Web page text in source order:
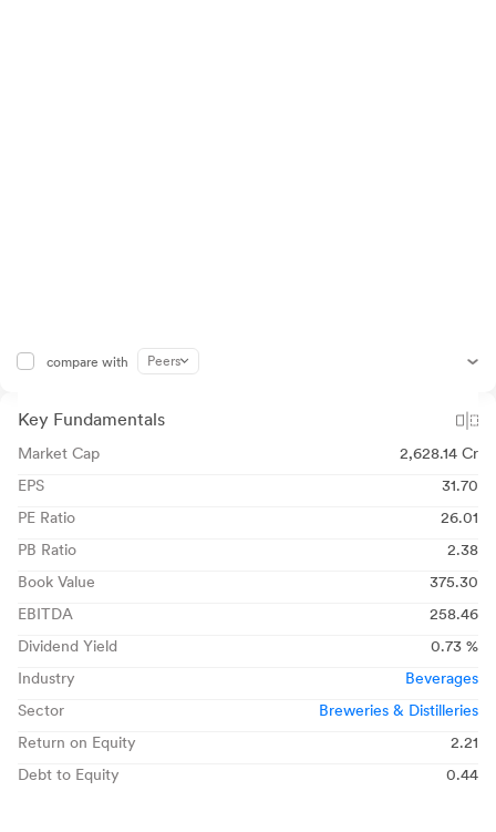
compare with Peers
Key Fundamentals
Market Cap
2,628.14 Cr
EPS
31.70
PE Ratio
26.01
PB Ratio
2.38
Book Value
375.30
EBITDA
258.46
Dividend Yield
0.73 %
Industry
Beverages
Sector
Breweries & Distilleries
Return on Equity
2.21
Debt to Equity
0.44